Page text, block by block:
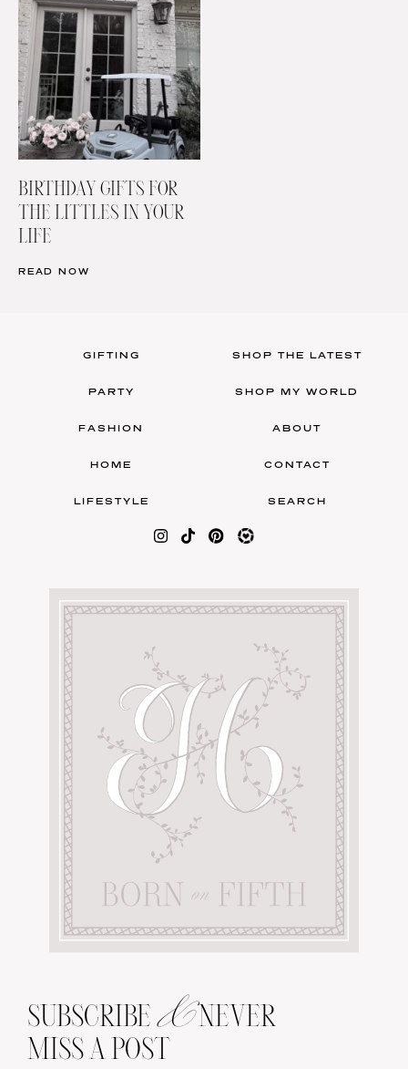
BIRTHDAY GIFTS FOR
THE LITTLES IN YOUR
LIFE
READ NOW
GIFTING
PARTY
FASHION
HOME
LIFESTYLE
SHOP THE LATEST
SHOP MY WORLD
ABOUT
CONTACT
SEARCH
SUBSCRIBE &NEVER
MISS A POST